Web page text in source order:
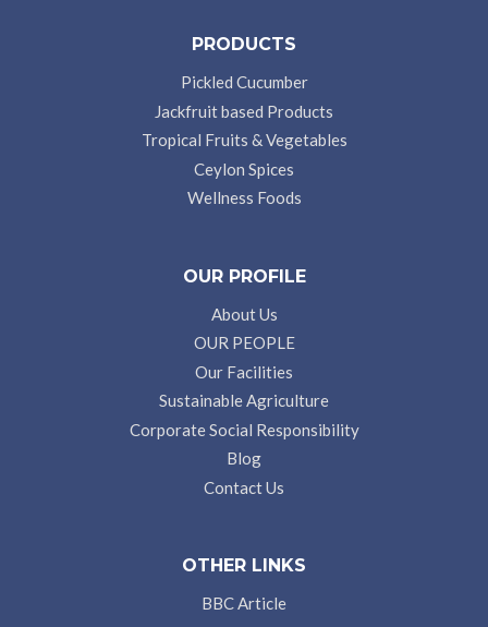
PRODUCTS
Pickled Cucumber
Jackfruit based Products
Tropical Fruits & Vegetables
Ceylon Spices
Wellness Foods
OUR PROFILE
About Us
OUR PEOPLE
Our Facilities
Sustainable Agriculture
Corporate Social Responsibility
Blog
Contact Us
OTHER LINKS
BBC Article